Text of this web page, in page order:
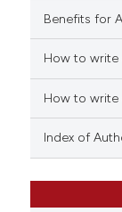
how this article has
describing
Benefits for
How to
How to write
Index of